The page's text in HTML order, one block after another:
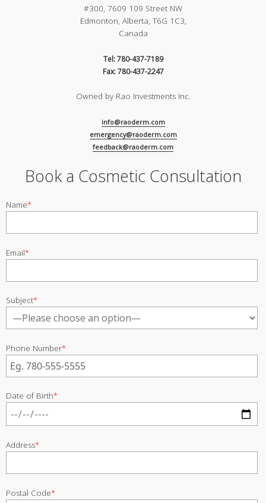
#300, 7609 109 Street NW
Edmonton, Alberta, T6G 1C3,
Canada
Tel: 780-437-7189
Fax: 780-437-2247
Owned by Rao Investments Inc.
info@raoderm.com
emergency@raoderm.com
feedback@raoderm.com
Book a Cosmetic Consultation
Name*
Email*
Subject*
Phone Number*
Date of Birth*
Address*
Postal Code*